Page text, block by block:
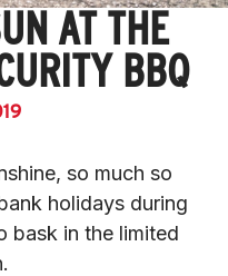
AT THE
BBQ
so much so
holidays during
bask in the limited